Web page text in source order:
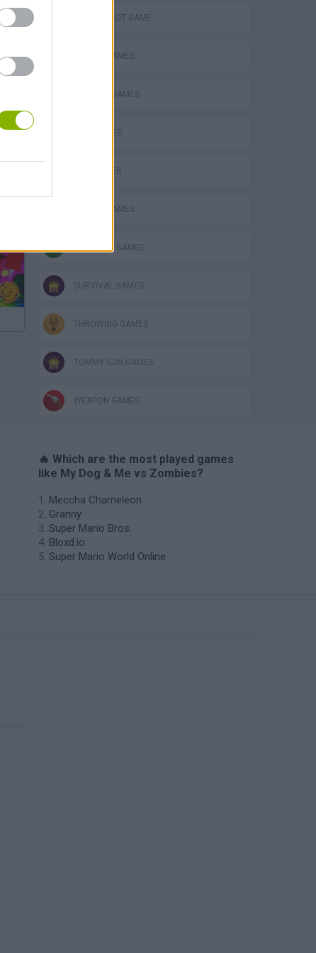
AIM & SHOOT GAME
ANIMAL GAMES
DEFENSE GAMES
DOG GAMES
GUN GAMES
MOBILE GAMES
SHOPPING GAMES
SURVIVAL GAMES
THROWING GAMES
TOMMY GUN GAMES
WEAPON GAMES
🔥 Which are the most played games
like My Dog & Me vs Zombies?
Meccha Chameleon
Granny
Super Mario Bros.
Bloxd.io
Super Mario World Online